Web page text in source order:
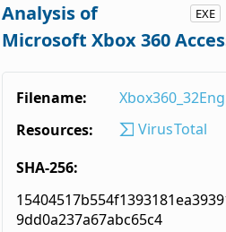
EXE
Analysis of
Microsoft Xbox 360
Filename:
Resources:
VirusTotal
SHA-256:
9dd0a237a67abc65c4